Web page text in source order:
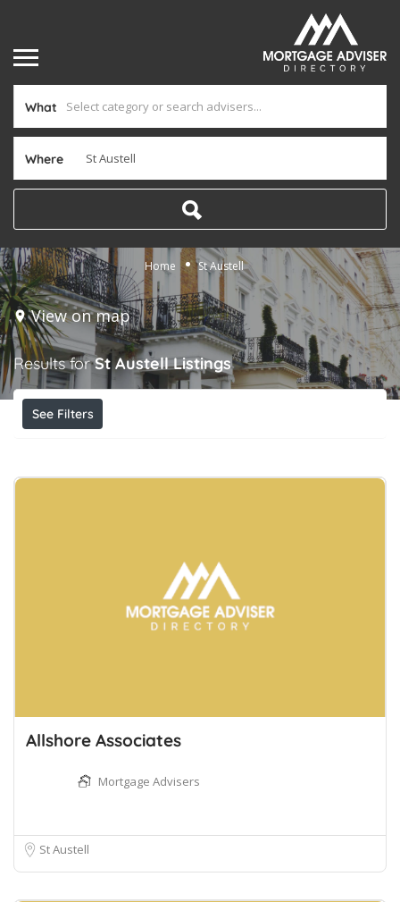
What
Where
Home St Austell
View on map
Results forSt Austell Listings
See Filters
Allshore Associates
Mortgage Advisers
St Austell